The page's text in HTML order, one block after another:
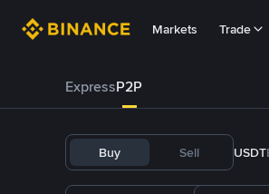
Markets Trade
ExpressP2P
Buy Sell USDT